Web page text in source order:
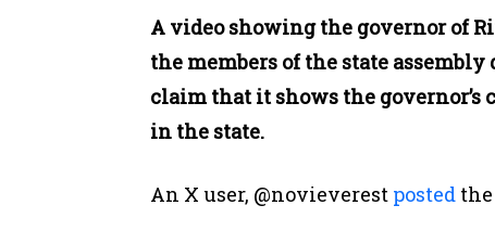
A video showing the governor of
the members of the state
claim that it shows the
in the state.
An X user, @novieverest posted